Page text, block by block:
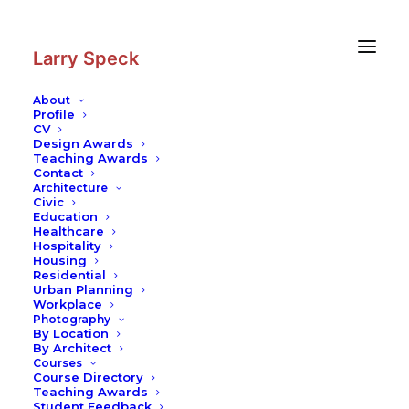
Larry Speck
About
Profile
CV
Design Awards
Teaching Awards
Contact
Architecture
Civic
Education
Healthcare
Hospitality
Housing
Residential
Urban Planning
Workplace
Photography
By Location
By Architect
Courses
Course Directory
Teaching Awards